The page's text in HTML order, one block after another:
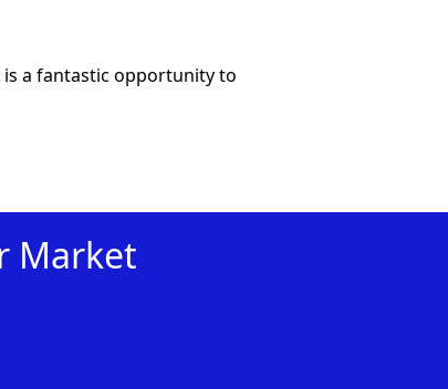
a fantastic opportunity to
Market